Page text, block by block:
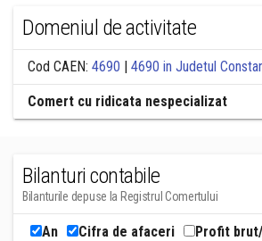
Domeniul de activitate
Cod CAEN: 4690 | 4690 in Judetul
Comert cu ridicata nespecializat
Bilanturi contabile
Bilanturile depuse la Registrul Comertului
An Cifra de afaceri
Profit